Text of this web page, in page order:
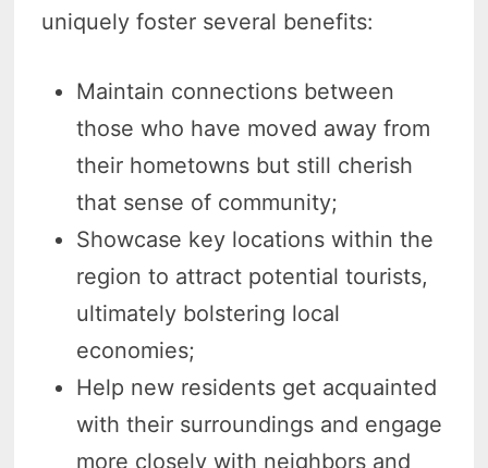
uniquely foster several benefits:
Maintain connections between
those who have moved away from
their hometowns but still cherish
that sense of community;
Showcase key locations within the
region to attract potential tourists,
ultimately bolstering local
economies;
Help new residents get acquainted
with their surroundings and engage
more closely with neighbors and